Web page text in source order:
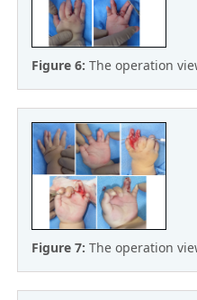
Figure 6:The operation
Figure 7:The operation